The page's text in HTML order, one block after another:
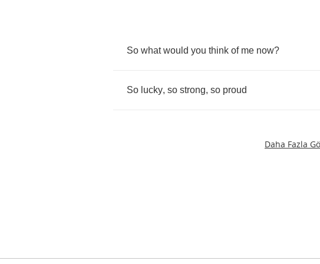
So what would you think of me now?
So lucky, so strong, so proud
Daha Fazla